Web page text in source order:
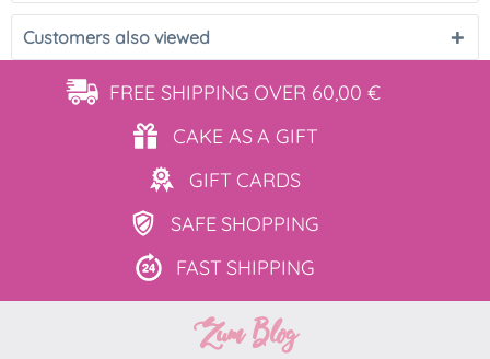
Customers also viewed
FREE SHIPPING OVER 60,00 €
CAKE ASA GIFT
GIFT CARDS
SAFE SHOPPING
FAST SHIPPING
Zum Blog